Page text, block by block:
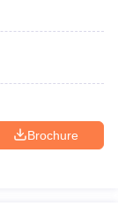
Brochure